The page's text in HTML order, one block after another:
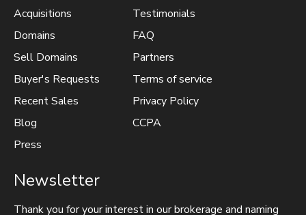
Acquisitions
Domains
Sell Domains
Buyer's Requests
Recent Sales
Blog
Press
Testimonials
FAQ
Partners
Terms of service
Privacy Policy
CCPA
Newsletter
Thank you for your interest in our brokerage and naming